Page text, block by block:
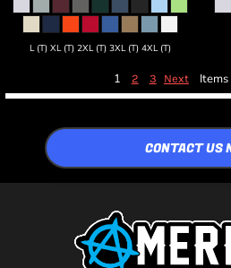
L (T) XL (T) 2XL (T) 3XL (T) 4XL (T)
1 2 3 Next
CONTACT US